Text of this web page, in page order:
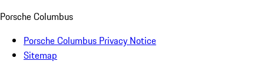
Porsche Columbus
Porsche Columbus Privacy Notice
Sitemap